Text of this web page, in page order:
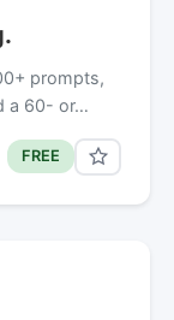
prompts,
a 60- or…
FREE